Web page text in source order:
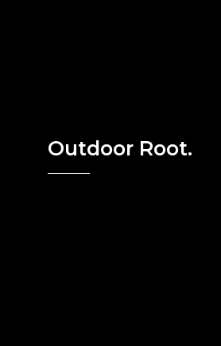
Outdoor Root.